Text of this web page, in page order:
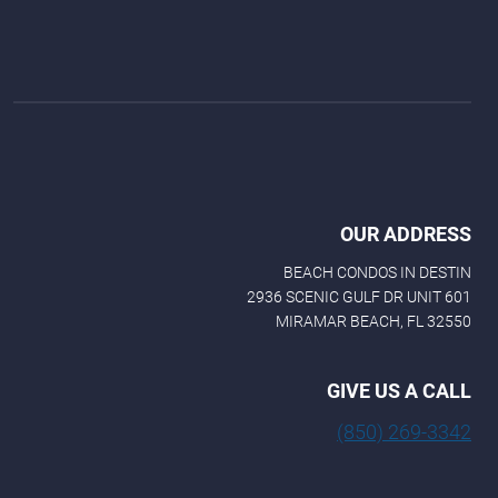
OUR ADDRESS
BEACH CONDOS IN DESTIN
2936 SCENIC GULF DR UNIT 601
MIRAMAR BEACH, FL 32550
GIVE US A CALL
(850) 269-3342